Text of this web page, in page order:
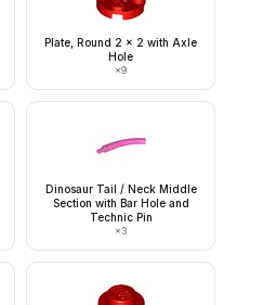
Plate, Round 2 x 2 with Axle
Hole
×9
Dinosaur Tail / Neck Middle
Section with Bar Hole and
Technic Pin
×3